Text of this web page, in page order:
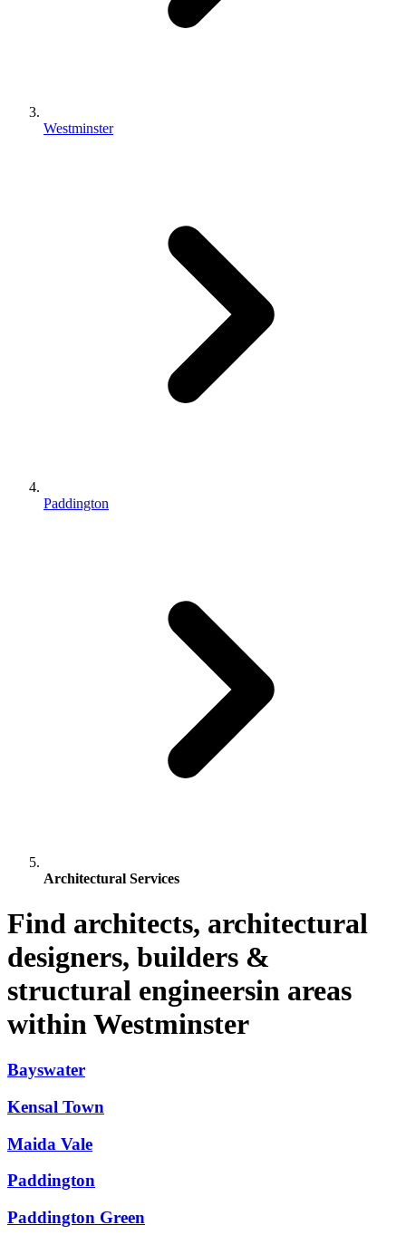
Westminster
Paddington
Architectural Services
Find architects, architectural
designers, builders &
structural engineersin areas
within Westminster
Bayswater
Kensal Town
Maida Vale
Paddington
Paddington Green